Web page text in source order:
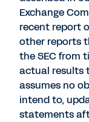
Exchange
recent report
other reports
the SEC from
actual results
assumes no
intend to,
statements